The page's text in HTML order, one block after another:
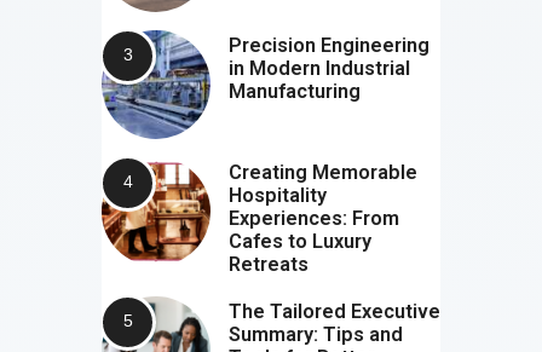
Precision Engineering
in Modern Industrial
Manufacturing
Creating Memorable
Hospitality
Experiences: From
Cafes to Luxury
Retreats
The Tailored Executive
Summary: Tips and